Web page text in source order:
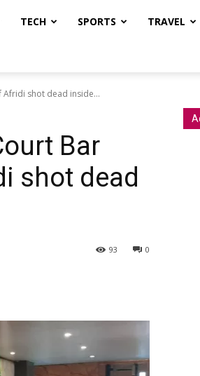
TECH SPORTS TRAVEL
shot dead inside...
Bar
shot dead
0
93